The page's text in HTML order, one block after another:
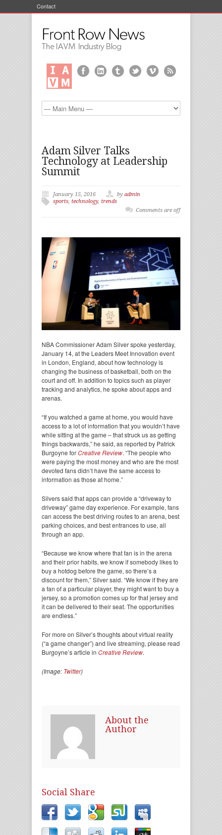
Contact
Adam Silver Talks
Technology at Leadership
Summit
January 15, 2016 by admin
sports, technology, trends
Comments are off
NBA Commissioner Adam Silver spoke yesterday,
January 14, at the Leaders Meet Innovation event
in London, England, about how technology is
changing the business of basketball, both on the
court and off. In addition to topics such as player
tracking and analytics, he spoke about apps and
arenas.
“If you watched a game at home, you would have
access to a lot of information that you wouldn’t have
while sitting at the game – that struck us as getting
things backwards,” he said, as reported by Patrick
Burgoyne forCreative Review. “The people who
were paying the most money and who are the most
devoted fans didn’t have the same access to
information as those at home.”
Silvers said that apps can provide a “driveway to
driveway” game day experience. For example, fans
can access the best driving routes to an arena, best
parking choices, and best entrances to use, all
through an app.
“Because we know where that fan is in the arena
and their prior habits, we know if somebody likes to
buy a hotdog before the game, so there’s a
discount for them,” Silver said. “We know if they are
a fan of a particular player, they might want to buy a
jersey, so a promotion comes up for that jersey and
it can be delivered to their seat. The opportunities
are endless.”
For more on Silver’s thoughts about virtual reality
(“a game changer”) and live streaming, please read
Burgoyne’s article in Creative Review.
(Image: Twitter)
About the
Author
Social Share